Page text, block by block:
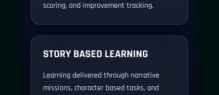
scoring, and improvement tracking.
STORY BASED LEARNING
Learning delivered through narrative
missions, character based tasks, and